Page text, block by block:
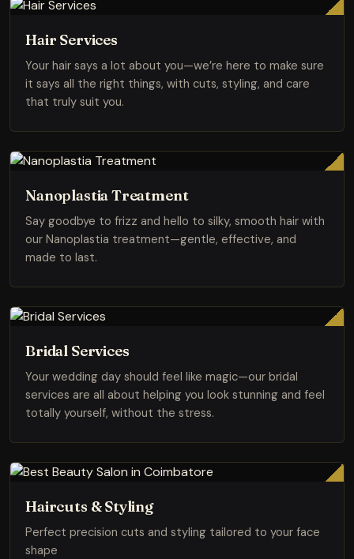
Hair Services
Your hair says a lot about you—we’re here to make sure
it says all the right things, with cuts, styling, and care
that truly suit you.
Nanoplastia Treatment
Say goodbye to frizz and hello to silky, smooth hair with
our Nanoplastia treatment—gentle, effective, and
made to last.
Bridal Services
Your wedding day should feel like magic—our bridal
services are all about helping you look stunning and feel
totally yourself, without the stress.
Haircuts & Styling
Perfect precision cuts and styling tailored to your face
shape